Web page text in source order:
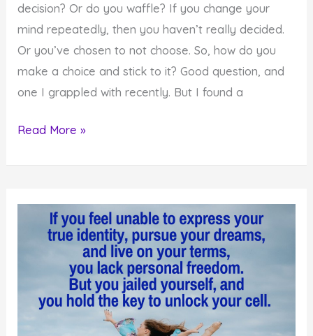
decision? Or do you waffle? If you change your
mind repeatedly, then you haven’t really decided.
Or you’ve chosen to not choose. So, how do you
make a choice and stick to it? Good question, and
one I grappled with recently. But I found a
How
Choice
Read More »